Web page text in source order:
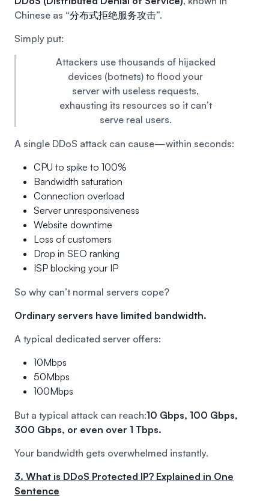
Chinese as “分布式拒绝服务攻击”.
Simply put:
Attackers use thousands of hijacked
devices (botnets) to flood your
server with useless requests,
exhausting its resources so it can’t
serve real users.
A single DDoS attack can cause—within seconds:
CPU to spike to 100%
Bandwidth saturation
Connection overload
Server unresponsiveness
Website downtime
Loss of customers
Drop in SEO ranking
ISP blocking your IP
So why can’t normal servers cope?
Ordinary servers have limited bandwidth.
A typical dedicated server offers:
10Mbps
50Mbps
100Mbps
But a typical attack can reach:10 Gbps, 100 Gbps,
300 Gbps, or even over 1 Tbps.
Your bandwidth gets overwhelmed instantly.
3. What is DDoS Protected IP? Explained in One
Sentence